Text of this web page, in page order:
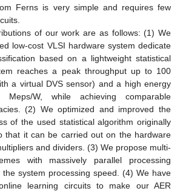
Ferns is very simple and requires few
of our work are as follows: (1) We
low-cost VLSI hardware system dedicate
based on a lightweight statistical
reaches a peak throughput up to 100
a virtual DVS sensor) and a high energy
W, while achieving comparable
(2) We optimized and improved the
of the used statistical algorithm originally
that it can be carried out on the hardware
and dividers. (3) We propose multi-
with massively parallel processing
system processing speed. (4) We have
learning circuits to make our AER